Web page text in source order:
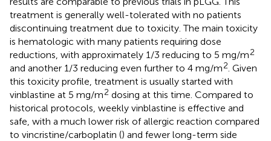
treatment is generally well-tolerated with no patients
discontinuing treatment due to toxicity. The main toxicity
is hematologic with many patients requiring dose
reductions, with approximately 1/3 reducing to 5 mg/m2
and another 1/3 reducing even further to 4 mg/m2 . Given
this toxicity profile, treatment is usually started with
vinblastine at 5 mg/m2 dosing at this time. Compared to
historical protocols, weekly vinblastine is effective and
safe, with a much lower risk of allergic reaction compared
to vincristine/carboplatin () and fewer long-term side